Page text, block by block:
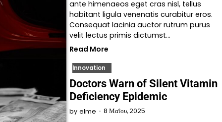
ante himenaeos eget cras nisl, tellus
habitant ligula venenatis curabitur eros.
Consequat lacinia auctor rutrum purus
velit lectus primis dictumst…
Read More
Innovation
Doctors Warn of Silent Vitamin
Deficiency Epidemic
by elme 8 Μαΐου, 2025